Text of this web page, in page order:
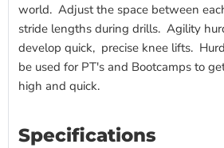
world. Adjust the space between
stride lengths during drills. Agility
develop quick, precise knee lifts.
be used for PT's and Bootcamps to
high and quick.
Specifications